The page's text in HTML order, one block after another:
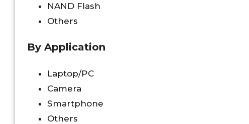
NAND Flash
Others
By Application
Laptop/PC
Camera
Smartphone
Others